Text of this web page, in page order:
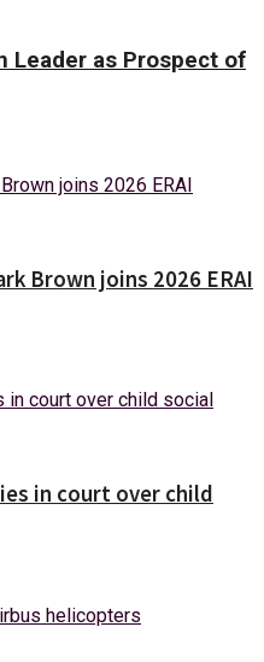
Leader as Prospect of
Brown joins 2026 ERAI
in court over child